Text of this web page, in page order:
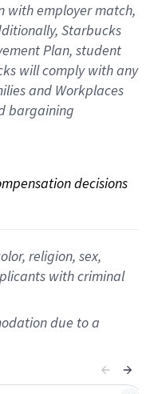
with employer match,
Starbucks
Plan, student
willcomply withany
and Workplaces
bargaining
decisions
religion, sex,
with criminal
due to a